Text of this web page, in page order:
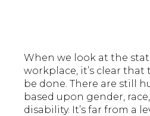
When we look at the
workplace, it’s clear that
be done. There are still
based upon gender,
disability. It’s far from a